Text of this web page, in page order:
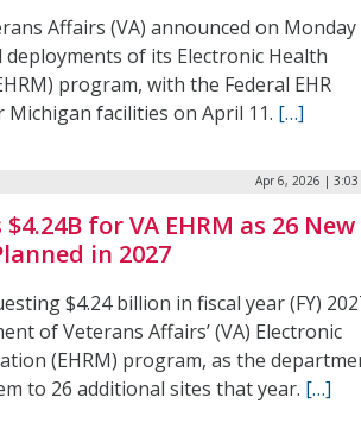
Affairs (VA) announced on Monday
of its Electronic Health
program, with the Federal EHR
facilities on April 11. […]
Apr 6, 2026 | 3:03
for VA EHRM as 26 New
in 2027
$4.24 billion in fiscal year (FY)
of Veterans Affairs’ (VA) Electronic
(EHRM) program, as the
to 26 additional sites that year. […]